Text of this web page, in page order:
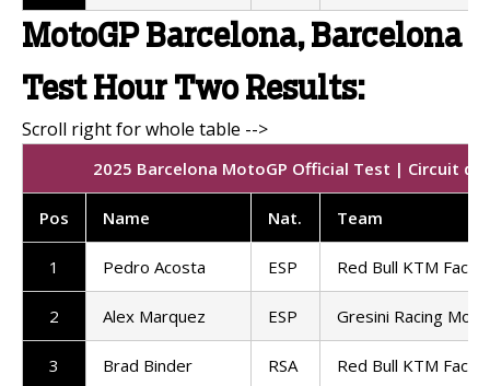
MotoGP Barcelona, Barcelona
Test Hour Two Results:
2025 Barcelona MotoGP Official Test | Circuit
Pos Name Nat. Team
1 Pedro Acosta ESP Red Bull KTM
2 Alex Marquez ESP Gresini Racing
3 Brad Binder RSA Red Bull KTM